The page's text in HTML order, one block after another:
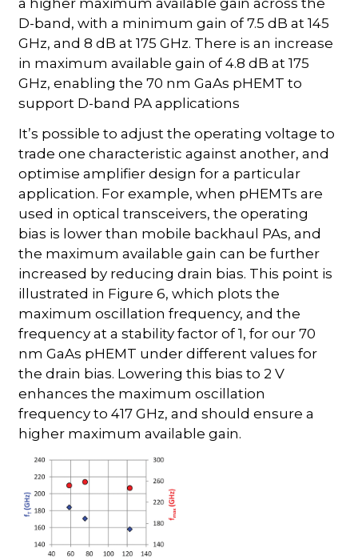
D-band, with a minimum gain of 7.5 dB at 145
GHz, and 8 dB at 175 GHz. There is an increase
in maximum available gain of 4.8 dB at 175
GHz, enabling the 70 nm GaAs pHEMT to
support D-band PA applications
It’s possible to adjust the operating voltage to
trade one characteristic against another, and
optimise amplifier design for a particular
application. For example, when pHEMTs are
used in optical transceivers, the operating
bias is lower than mobile backhaul PAs, and
the maximum available gain can be further
increased by reducing drain bias. This point is
illustrated in Figure 6, which plots the
maximum oscillation frequency, and the
frequency at a stability factor of 1, for our 70
nm GaAs pHEMT under different values for
the drain bias. Lowering this bias to 2 V
enhances the maximum oscillation
frequency to 417 GHz, and should ensure a
higher maximum available gain.